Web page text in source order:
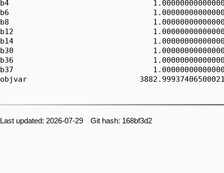
b4
b6
b8
b12
b14
b30
b36
b37
objvar
Last updated: 2026-07-29 Git hash: 168bf3d2